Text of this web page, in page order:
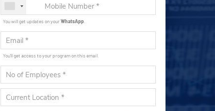
You will get updates on yourWhatsApp
You'll get access to your program on this email.